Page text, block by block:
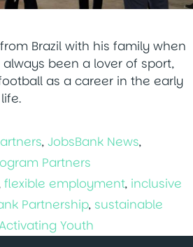
Brazil with his family when
always been a lover of sport,
as a career in the early
,JobsBank News,
Partners
flexible employment, inclusive
Partnership, sustainable
Youth